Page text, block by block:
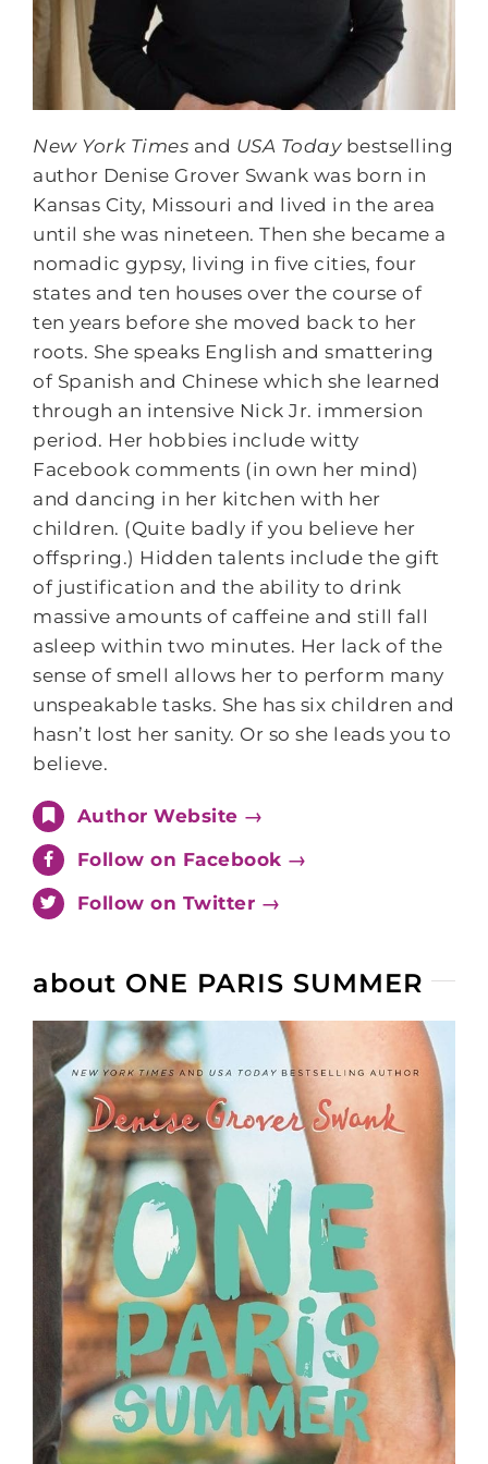
New York Times and USA Todaybestselling
author Denise Grover Swank was born in
Kansas City, Missouri and lived in the area
until she was nineteen. Then she became a
nomadic gypsy, living in five cities, four
states and ten houses over the course of
ten years before she moved back to her
roots. She speaks English and smattering
of Spanish and Chinese which she learned
through an intensive Nick Jr. immersion
period. Her hobbies include witty
Facebook comments (in own her mind)
and dancing in her kitchen with her
children. (Quite badly if you believe her
offspring.) Hidden talents include the gift
of justification and the ability to drink
massive amounts of caffeine and still fall
asleep within two minutes. Her lack of the
sense of smell allows her to perform many
unspeakable tasks. She has six children and
hasn’t lost her sanity. Or so she leads you to
believe.
Author Website →
Follow on Facebook →
Follow on Twitter →
about ONE PARIS SUMMER